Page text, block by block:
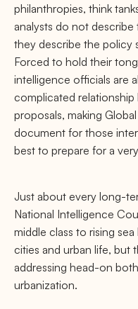
philanthropies, think
analysts do not
they describe the policy
Forced to hold their
intelligence oﬃcials are
complicated
proposals, making
document for those
best to prepare for a
Just about every long-
National Intelligence
middle class to rising
cities and urban life, but
addressing head-on
urbanization.